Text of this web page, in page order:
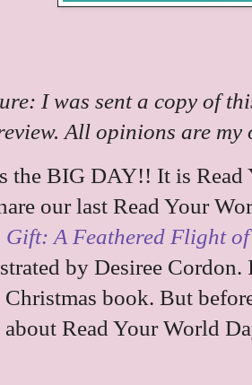
I was sent a copy of
All opinions are my
the BIG DAY!! It is Read
our last Read Your
Gift: A Feathered Flight
by Desiree Cordon.
Christmas book. But
Read Your World